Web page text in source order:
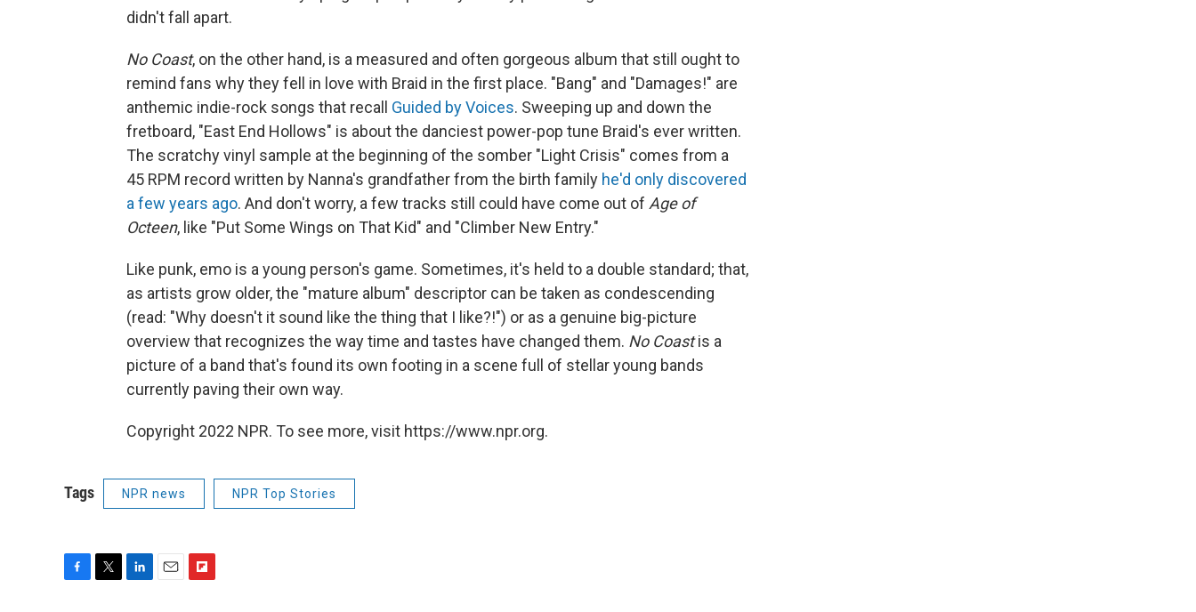
didn't fall apart.
No Coast, on the other hand, is a measured and often gorgeous album that still ought to
remind fans why they fell in love with Braid in the first place. "Bang" and "Damages!" are
anthemic indie-rock songs that recall Guided by Voices. Sweeping up and down the
fretboard, "East End Hollows" is about the danciest power-pop tune Braid's ever written.
The scratchy vinyl sample at the beginning of the somber "Light Crisis" comes from a
45 RPM record written by Nanna's grandfather from the birth family he'd only discovered
a few years ago. And don't worry, a few tracks still could have come out of Age of
Octeen, like "Put Some Wings on That Kid" and "Climber New Entry."
Like punk, emo is a young person's game. Sometimes, it's held to a double standard; that,
as artists grow older, the "mature album" descriptor can be taken as condescending
(read: "Why doesn't it sound like the thing that I like?!") or as a genuine big-picture
overview that recognizes the way time and tastes have changed them. No Coastis a
picture of a band that's found its own footing in a scene full of stellar young bands
currently paving their own way.
Copyright 2022 NPR. To see more, visit https://www.npr.org.
Tags NPR news NPR Top Stories